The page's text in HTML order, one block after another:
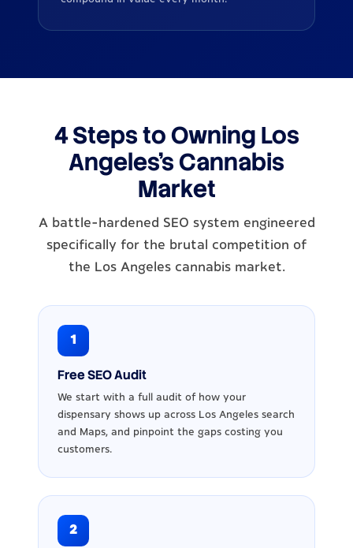
4 Steps to Owning Los
Angeles's Cannabis
Market
A battle-hardened SEO system engineered
specifically for the brutal competition of
the Los Angeles cannabis market.
1
Free SEO Audit
We start with a full audit of how your
dispensary shows up across Los Angeles search
and Maps, and pinpoint the gaps costing you
customers.
2